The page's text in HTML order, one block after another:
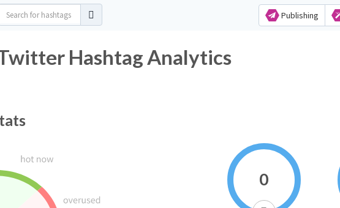
Publishing
Hashtag Analytics
0